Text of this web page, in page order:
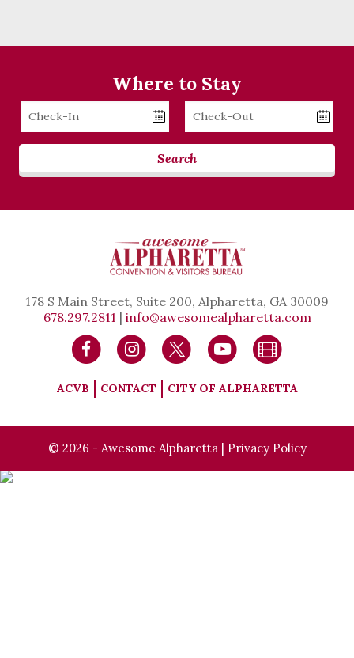
Where to Stay
Checkin
Date
Checkout
Date
Search
178 S Main Street, Suite 200, Alpharetta, GA 30009
678.297.2811 | info@awesomealpharetta.com
ACVB CONTACT CITY OF ALPHARETTA
© 2026 - Awesome Alpharetta | Privacy Policy